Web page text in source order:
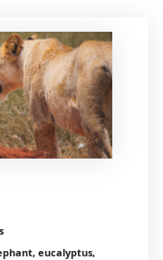
eucalyptus,